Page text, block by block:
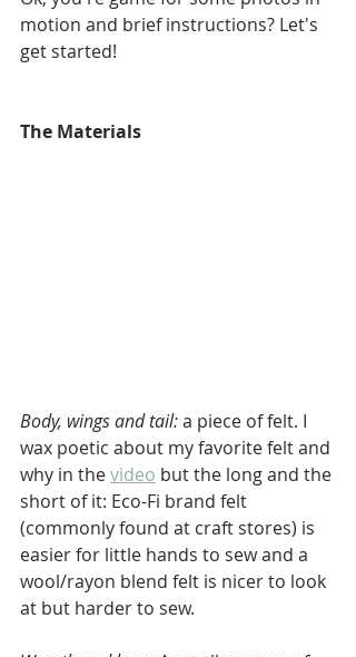
motion and brief instructions? Let's
get started!
The Materials
Body, wings and tail: a piece of felt. I
wax poetic about my favorite felt and
why in the video but the long and the
short of it: Eco-Fi brand felt
(commonly found at craft stores) is
easier for little hands to sew and a
wool/rayon blend felt is nicer to look
at but harder to sew.